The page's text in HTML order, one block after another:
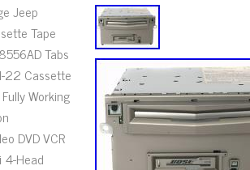
Jeep
Tape
Tabs
22 Cassette
Working
DVD VCR
4-Head